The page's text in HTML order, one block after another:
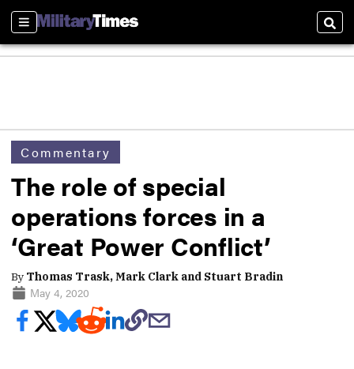
Sections
Commentary
The role of special
operations forces in a
‘Great Power Conflict’
By Thomas Trask, Mark Clark and Stuart Bradin
May 4, 2020